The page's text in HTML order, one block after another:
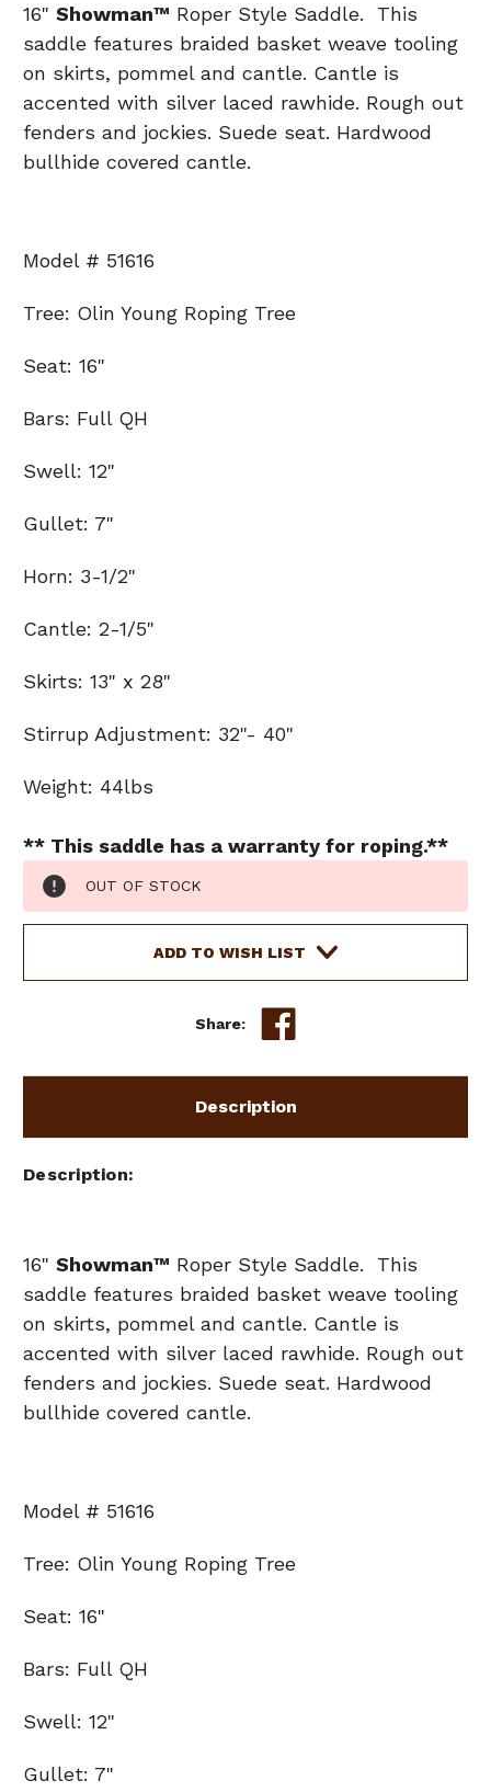
16" Showman™ Roper Style Saddle. This
saddle features braided basket weave tooling
on skirts, pommel and cantle. Cantle is
accented with silver laced rawhide. Rough out
fenders and jockies. Suede seat. Hardwood
bullhide covered cantle.
Model # 51616
Tree: Olin Young Roping Tree
Seat: 16"
Bars: Full QH
Swell: 12"
Gullet: 7"
Horn: 3-1/2"
Cantle: 2-1/5"
Skirts: 13" x 28"
Stirrup Adjustment: 32"- 40"
Weight: 44lbs
** This saddle has a warranty for roping.**
Current
Stock:
OUT OF STOCK
ADD TO WISH LIST
Share:
Description
Description
16" Showman™ Roper Style Saddle. This
saddle features braided basket weave tooling
on skirts, pommel and cantle. Cantle is
accented with silver laced rawhide. Rough out
fenders and jockies. Suede seat. Hardwood
bullhide covered cantle.
Model # 51616
Tree: Olin Young Roping Tree
Seat: 16"
Bars: Full QH
Swell: 12"
Gullet: 7"